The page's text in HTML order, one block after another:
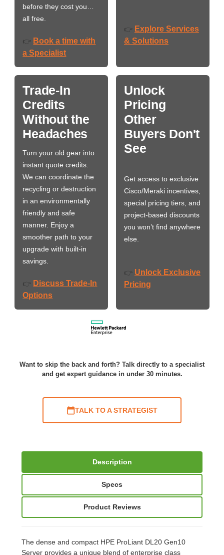
before they cost you…
all free.
👉 Book a time with
a Specialist
👉 Explore Services
& Solutions
Trade-In
Credits
Without the
Headaches
Turn your old gear into
instant quote credits.
We can coordinate the
recycling or destruction
in an environmentally
friendly and safe
manner. Enjoy a
smoother path to your
upgrade with built-in
savings.
👉 Discuss Trade-In
Options
Unlock
Pricing
Other
Buyers Don't
See
Get access to exclusive
Cisco/Meraki incentives,
special pricing tiers, and
project-based discounts
you won’t find anywhere
else.
👉 Unlock Exclusive
Pricing
Want to skip the back and forth? Talk directly to a specialist
and get expert guidance in under 30 minutes.
TALK TO A STRATEGIST
Description
Specs
Product Reviews
The dense and compact HPE ProLiant DL20 Gen10
Server provides a unique blend of enterprise class